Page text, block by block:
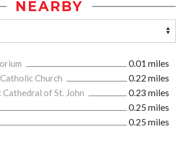
NEARBY
0.01 miles
Church
0.22 miles
of St. John
0.23 miles
0.25 miles
0.25 miles